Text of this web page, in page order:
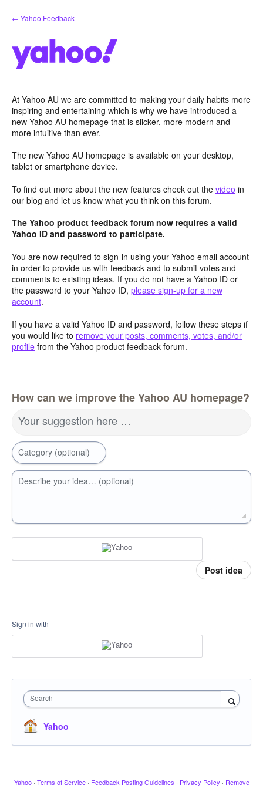
Skip
to
← Yahoo Feedback
At Yahoo AU we are committed to making your daily habits more
inspiring and entertaining which is why we have introduced a
new Yahoo AU homepage that is slicker, more modern and
more intuitive than ever.
The new Yahoo AU homepage is available on your desktop,
tablet or smartphone device.
To find out more about the new features check out the video in
our blog and let us know what you think on this forum.
The Yahoo product feedback forum now requires a valid
Yahoo ID and password to participate.
You are now required to sign-in using your Yahoo email account
in order to provide us with feedback and to submit votes and
comments to existing ideas. If you do not have a Yahoo ID or
the password to your Yahoo ID, please sign-up for a new
account.
If you have a valid Yahoo ID and password, follow these steps if
you would like to remove your posts, comments, votes, and/or
profile from the Yahoo product feedback forum.
How can we improve the Yahoo AU homepage?
Your suggestion here …
Category (optional)
Describe your idea… (optional)
Post idea
Sign in with
Search
Yahoo
Yahoo · Terms of Service · Feedback Posting Guidelines · Privacy Policy · Remove